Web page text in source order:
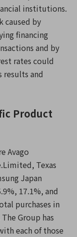
institutions.
caused by
financing
and by
rates could
results and
Product
Avago
Texas
Japan
17.1%, and
purchases in
Group has
each of those